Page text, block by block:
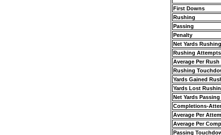
First Downs
Rushing
Passing
Penalty
Net Yards Rushing
Rushing Attempts
Average Per Rush
Rushing
Yards Gained
Yards Lost
Net Yards Passing
Completions-
Average Per
Average Per
Passing